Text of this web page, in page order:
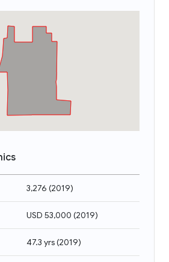
3,276 (2019)
USD 53,000 (2019)
47.3 yrs(2019)